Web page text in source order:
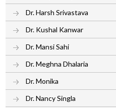
Dr. Harsh Srivastava
Dr. Kushal Kanwar
Dr. Mansi Sahi
Dr. Meghna Dhalaria
Dr. Monika
Dr. Nancy Singla